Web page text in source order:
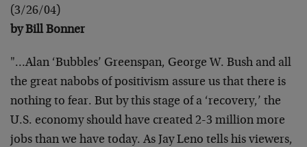
(3/26/04)
by Bill Bonner
"…Alan ‘Bubbles’ Greenspan, George W. Bush and all
the great nabobs of positivism assure us that there is
nothing to fear. But by this stage of a ‘recovery,’ the
U.S. economy should have created 2-3 million more
jobs than we have today. As Jay Leno tells his viewers,